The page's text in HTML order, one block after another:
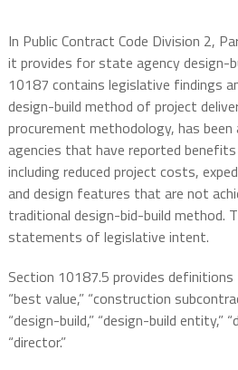
In Public Contract Code Division 2,
it provides for state agency design-
10187 contains legislative findings
design-build method of project
procurement methodology, has
agencies that have reported
including reduced project costs,
and design features that are not
traditional design-bid-build method.
statements of legislative intent.
Section 10187.5 provides
“best value,” “construction
“design-build,” “design-build entity,”
“director.”